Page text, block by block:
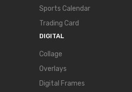
Sports Calendar
Trading Card
DIGITAL
Collage
Overlays
Digital Frames